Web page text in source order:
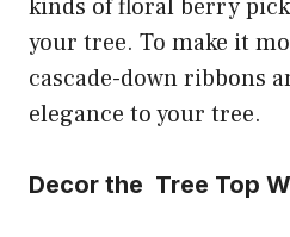
kinds of floral berry
your tree. To make it
cascade-down ribbons
elegance to your tree.
Decor the Tree Top